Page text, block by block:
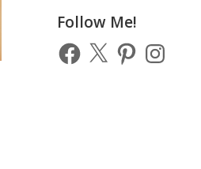
Follow Me!
Facebook
X PinterestInstagram